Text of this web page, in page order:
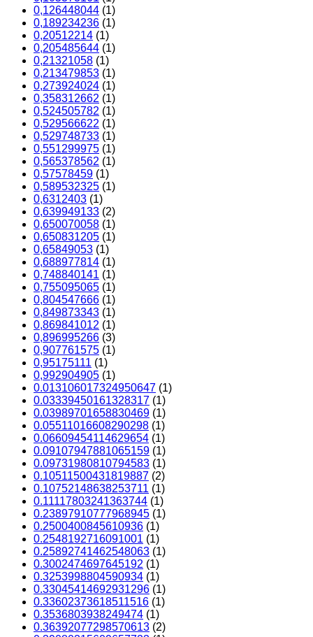
0,126448044 (1)
0,189234236 (1)
0,20512214 (1)
0,205485644 (1)
0,21321058 (1)
0,213479853 (1)
0,273924024 (1)
0,358312662 (1)
0,524505782 (1)
0,529566622 (1)
0,529748733 (1)
0,551299975 (1)
0,565378562 (1)
0,57578459 (1)
0,589532325 (1)
0,6312403 (1)
0,639949133 (2)
0,650070058 (1)
0,650831205 (1)
0,65849053 (1)
0,688977814 (1)
0,748840141 (1)
0,755095065 (1)
0,804547666 (1)
0,849873343 (1)
0,869841012 (1)
0,896995266 (3)
0,907761575 (1)
0,95175111 (1)
0,992904905 (1)
0.013106017324950647 (1)
0.03339450161328317 (1)
0.03989701658830469 (1)
0.05511016608290298 (1)
0.06609454114629654 (1)
0.09107947881065159 (1)
0.09731980810794583 (1)
0.10511500431819887 (2)
0.10752148638253711 (1)
0.11117803241363744 (1)
0.23897910777968945 (1)
0.2500400845610936 (1)
0.2548192716091001 (1)
0.25892741462548063 (1)
0.3002474697645192 (1)
0.3253998804590934 (1)
0.33045414692931296 (1)
0.33602373618511516 (1)
0.3536803938249474 (1)
0.36392077298570613 (2)